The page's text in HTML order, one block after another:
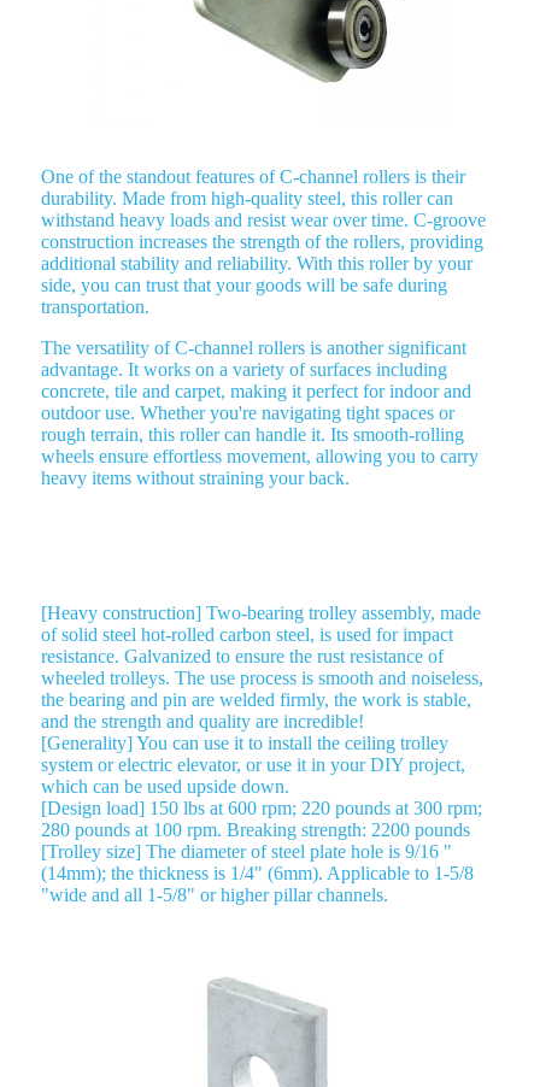
One of the standout features of C-channel rollers is their
durability. Made from high-quality steel, this roller can
withstand heavy loads and resist wear over time. C-groove
construction increases the strength of the rollers, providing
additional stability and reliability. With this roller by your
side, you can trust that your goods will be safe during
transportation.
The versatility of C-channel rollers is another significant
advantage. It works on a variety of surfaces including
concrete, tile and carpet, making it perfect for indoor and
outdoor use. Whether you're navigating tight spaces or
rough terrain, this roller can handle it. Its smooth-rolling
wheels ensure effortless movement, allowing you to carry
heavy items without straining your back.
[Heavy construction] Two-bearing trolley assembly, made
of solid steel hot-rolled carbon steel, is used for impact
resistance. Galvanized to ensure the rust resistance of
wheeled trolleys. The use process is smooth and noiseless,
the bearing and pin are welded firmly, the work is stable,
and the strength and quality are incredible!
[Generality] You can use it to install the ceiling trolley
system or electric elevator, or use it in your DIY project,
which can be used upside down.
[Design load] 150 lbs at 600 rpm; 220 pounds at 300 rpm;
280 pounds at 100 rpm. Breaking strength: 2200 pounds
[Trolley size] The diameter of steel plate hole is 9/16 "
(14mm); the thickness is 1/4" (6mm). Applicable to 1-5/8
"wide and all 1-5/8" or higher pillar channels.